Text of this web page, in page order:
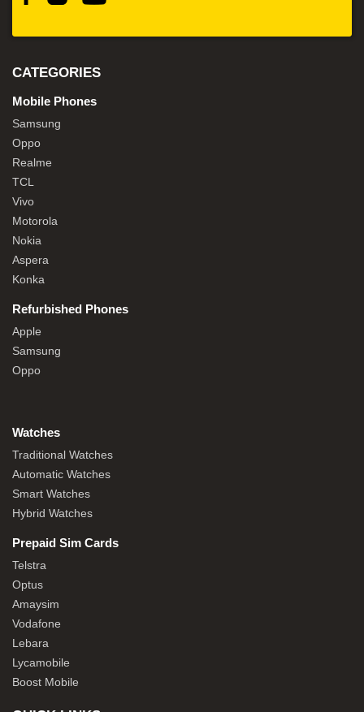
CATEGORIES
Mobile Phones
Samsung
Oppo
Realme
TCL
Vivo
Motorola
Nokia
Aspera
Konka
Refurbished Phones
Apple
Samsung
Oppo
Watches
Traditional Watches
Automatic Watches
Smart Watches
Hybrid Watches
Prepaid Sim Cards
Telstra
Optus
Amaysim
Vodafone
Lebara
Lycamobile
Boost Mobile